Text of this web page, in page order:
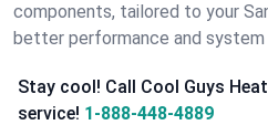
components, tailored to your
better performance and system
Stay cool! Call Cool Guys
service! 1-888-448-4889